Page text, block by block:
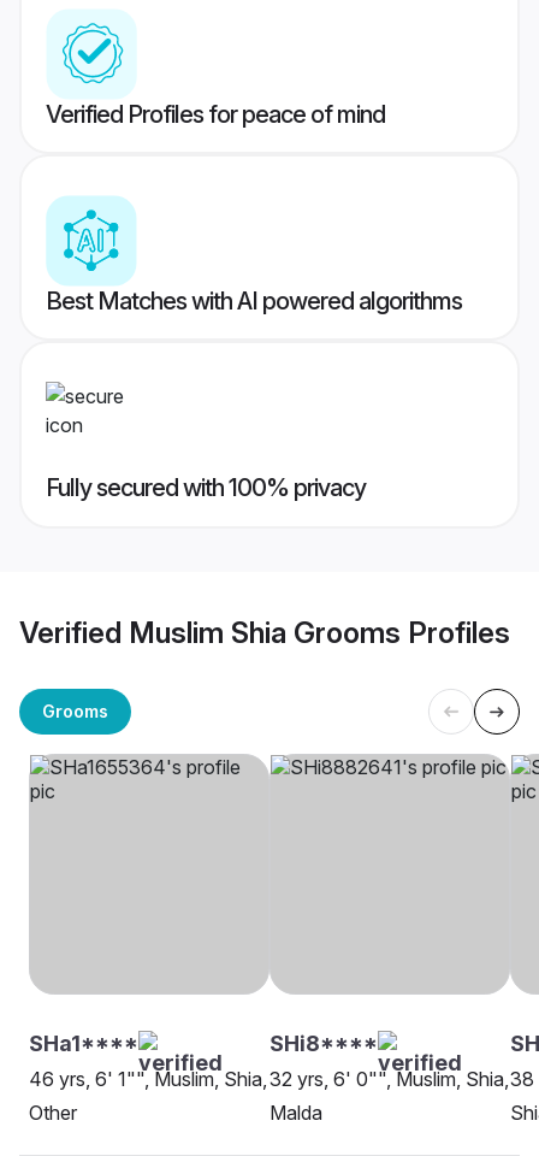
Verified Profiles for peace of mind
Best Matches with AI powered algorithms
Fully secured with 100% privacy
Verified Muslim Shia Grooms Profiles
Grooms
SHa1****
46 yrs, 6' 1"", Muslim, Shia,
Other
SHi8****
32 yrs, 6' 0"", Muslim, Shia,
Malda
38